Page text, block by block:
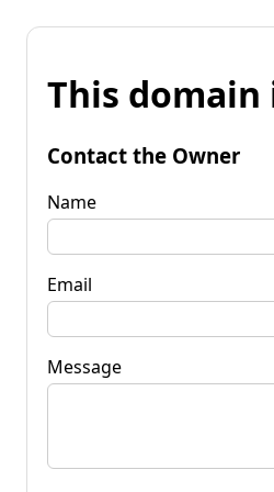
This domain
Contact the Owner
Name
Email
Message